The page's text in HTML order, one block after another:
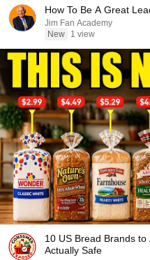
How To Be A Great
Jim Fan Academy
New
1 view
10 US Bread Brands
Actually Safe